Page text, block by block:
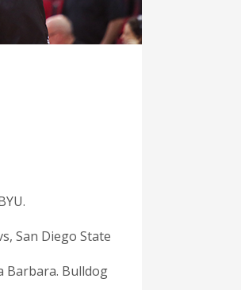
San Diego State
Barbara. Bulldog